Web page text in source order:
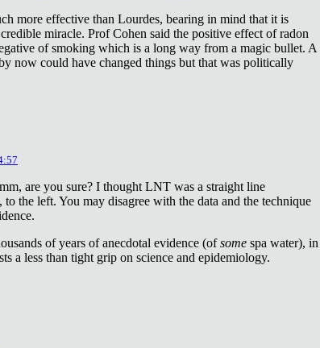
more effective than Lourdes, bearing in mind that it is
miracle. Prof Cohen said the positive effect of radon
of smoking which is a long way from a magic bullet. A
now could have changed things but that was politically
are you sure? I thought LNT was a straight line
the left. You may disagree with the data and the technique
of years of anecdotal evidence (ofsome spa water), in
a less than tight grip on science and epidemiology.